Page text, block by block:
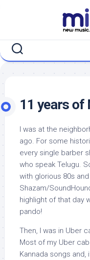
11 years of
I was at the
ago. For some
every single barber
who speak Telugu.
with glorious 80s
Shazam/
highlight of that day
pando!
Then, I was in Uber
Most of my Uber
Kannada songs and,